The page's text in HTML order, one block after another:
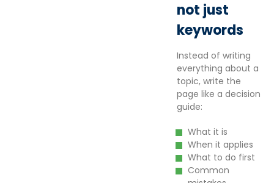
not just
keywords
Instead of writing
everything about a
topic, write the
page like a decision
guide:
What it is
When it applies
What to do first
Common